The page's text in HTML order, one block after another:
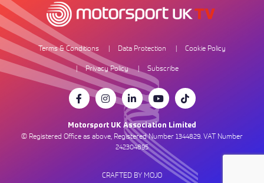
Terms & Conditions Data Protection
Cookie Policy
Privacy Policy
Subscribe
Motorsport UK Association Limited
© Registered Office as above, Registered Number 1344829. VAT Number
242304895
CRAFTED BY MOJO